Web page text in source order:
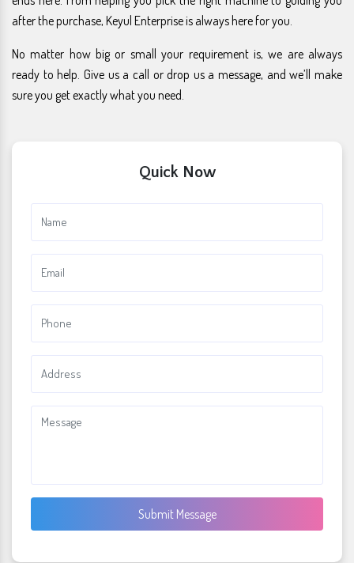
after the purchase, Keyul Enterprise is always here for you.
No matter how big or small your requirement is, we are always
ready to help. Give us a call or drop us a message, and we’ll make
sure you get exactly what you need.
Quick Now
Submit Message